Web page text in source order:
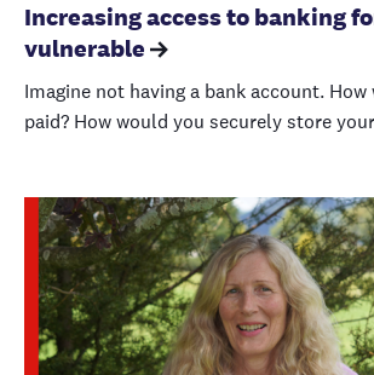
Increasing access to banking
vulnerable
Imagine not having a bank account.
paid? How would you securely store